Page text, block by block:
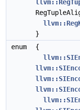
}
enum
{